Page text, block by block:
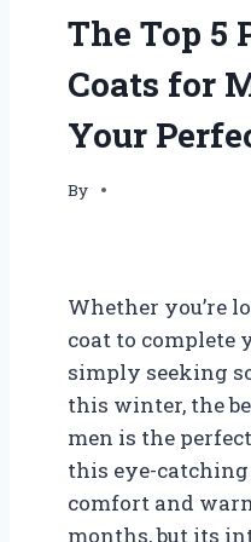
The Top 5
Coats for
Your
By
Whether you’re
coat to complete
simply seeking
this winter, the
men is the
this eye-
comfort and
months, but its